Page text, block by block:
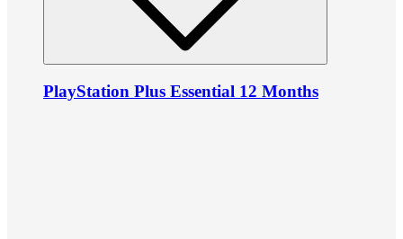
PlayStation Plus Essential 12 Months